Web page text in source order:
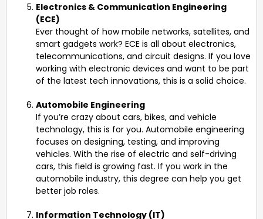
Electronics & Communication Engineering
(ECE)
Ever thought of how mobile networks, satellites, and
smart gadgets work? ECE is all about electronics,
telecommunications, and circuit designs. If you love
working with electronic devices and want to be part
of the latest tech innovations, this is a solid choice.
Automobile Engineering
If you’re crazy about cars, bikes, and vehicle
technology, this is for you. Automobile engineering
focuses on designing, testing, and improving
vehicles. With the rise of electric and self-driving
cars, this field is growing fast. If you work in the
automobile industry, this degree can help you get
better job roles.
Information Technology (IT)